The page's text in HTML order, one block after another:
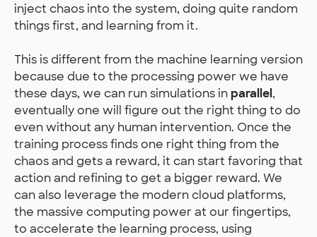
inject chaos into the system, doing quite random
things first, and learning from it.
This is different from the machine learning version
because due to the processing power we have
these days, we can run simulations inparallel,
eventually one will figure out the right thing to do
even without any human intervention. Once the
training process finds one right thing from the
chaos and gets a reward, it can start favoring that
action and refining to get a bigger reward. We
can also leverage the modern cloud platforms,
the massive computing power at our fingertips,
to accelerate the learning process, using